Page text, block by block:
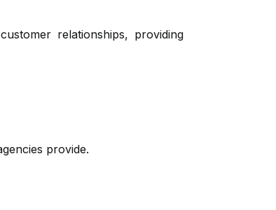
relationships, providing
provide.